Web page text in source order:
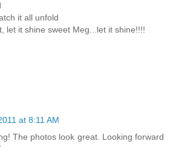
it all unfold
let it shine sweet Meg...let it shine!!!!
at 8:11 AM
The photos look great. Looking forward